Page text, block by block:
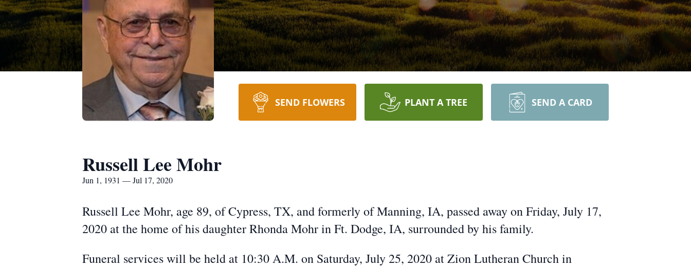
SEND FLOWERS PLANT A TREE SEND A CARD
Russell Lee Mohr
Jun 1, 1931 — Jul 17, 2020
Russell Lee Mohr, age 89, of Cypress, TX, and formerly of Manning, IA, passed away on Friday, July 17,
2020 at the home of his daughter Rhonda Mohr in Ft. Dodge, IA, surrounded by his family.
Funeral services will be held at 10:30 A.M. on Saturday, July 25, 2020 at Zion Lutheran Church in